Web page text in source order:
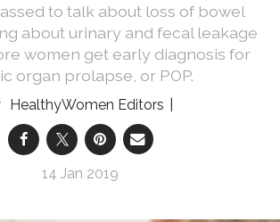
to talk about loss of bowel
about urinary and fecal leakage
women get early diagnosis for
organ prolapse, or POP.
HealthyWomen Editors
14 Jan 2019